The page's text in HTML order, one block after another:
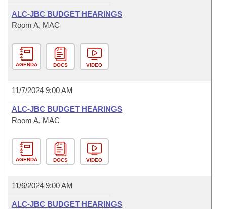
ALC-JBC BUDGET HEARINGS
Room A, MAC
AGENDA DOCS VIDEO
11/7/2024 9:00 AM
ALC-JBC BUDGET HEARINGS
Room A, MAC
AGENDA DOCS VIDEO
11/6/2024 9:00 AM
ALC-JBC BUDGET HEARINGS